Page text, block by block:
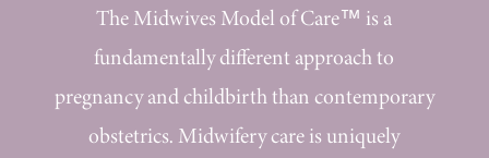
The Midwives Model of Care™ is a
fundamentally different approach to
pregnancy and childbirth than contemporary
obstetrics. Midwifery care is uniquely